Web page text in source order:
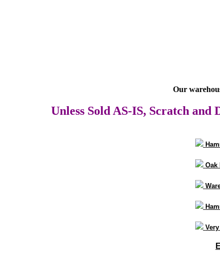
Our
Unless Sold AS-IS, Scratch
Oak